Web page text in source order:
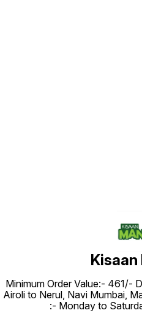
Kisaan
Minimum Order Value:- ₹461/-
Airoli to Nerul, Navi Mumbai,
:- Monday to